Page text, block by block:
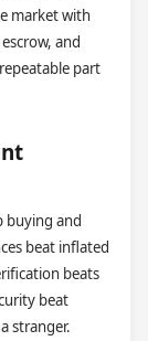
market with
and
part
buying and
beat inflated
beats
beat
stranger.